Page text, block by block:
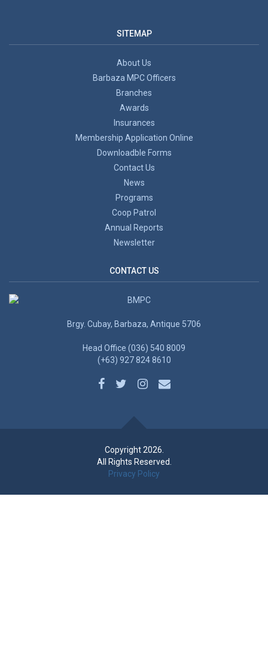
SITEMAP
About Us
Barbaza MPC Officers
Branches
Awards
Insurances
Membership Application Online
Downloadble Forms
Contact Us
News
Programs
Coop Patrol
Annual Reports
Newsletter
CONTACT US
Brgy. Cubay, Barbaza, Antique 5706
Head Office (036) 540 8009
(+63) 927 824 8610
Copyright 2026.
All Rights Reserved.
Privacy Policy